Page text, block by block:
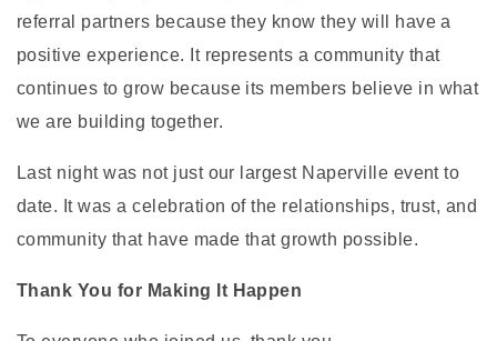
referral partners because they know they will have a
positive experience. It represents a community that
continues to grow because its members believe in what
we are building together.
Last night was not just our largest Naperville event to
date. It was a celebration of the relationships, trust, and
community that have made that growth possible.
Thank You for Making It Happen